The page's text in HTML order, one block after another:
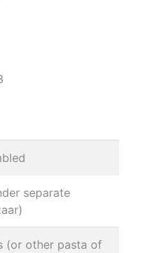
separate
(or other pasta of